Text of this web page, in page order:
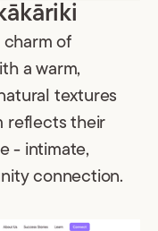
of
a warm,
textures
reflects their
- intimate,
connection.